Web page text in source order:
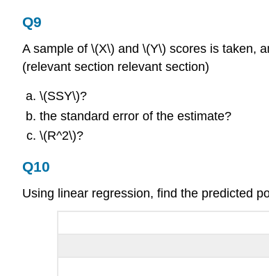
Q9
A sample of \(X\) and \(Y\) scores is taken,
(relevant section relevant section)
\(SSY\)?
the standard error of the estimate?
\(R^2\)?
Q10
Using linear regression, find the predicted